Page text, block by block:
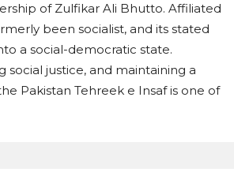
of Zulfikar Ali Bhutto. Affiliated
been socialist, and its stated
a social-democratic state.
social justice, and maintaining a
Pakistan Tehreek e Insaf is one of